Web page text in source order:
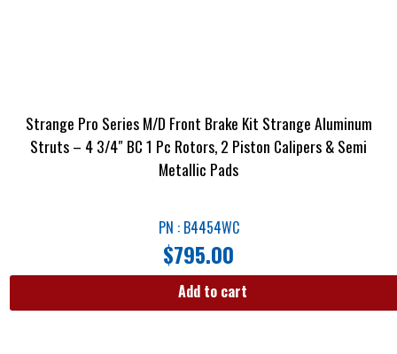
Strange Pro Series M/D Front Brake Kit Strange Aluminum
Struts – 4 3/4″ BC 1 Pc Rotors, 2 Piston Calipers & Semi
Metallic Pads
PN : B4454WC
$795.00
Add to cart